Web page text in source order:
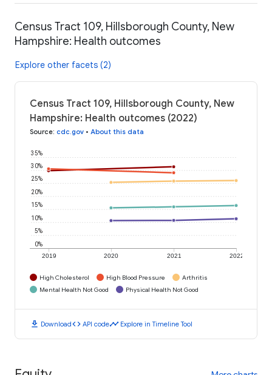
Census Tract 109, Hillsborough County, New
Hampshire: Health outcomes
Explore other facets (2)
Census Tract 109, Hillsborough County, New
Hampshire: Health outcomes (2022)
Source: cdc.gov • About this data
2019 2020 2021 2022
0%
5%
10%
15%
20%
25%
30%
35%
High Cholesterol High Blood Pressure
Arthritis
Mental Health Not Good
Physical Health Not Good
download Downloadcode API codetimeline Explore in Timeline Tool